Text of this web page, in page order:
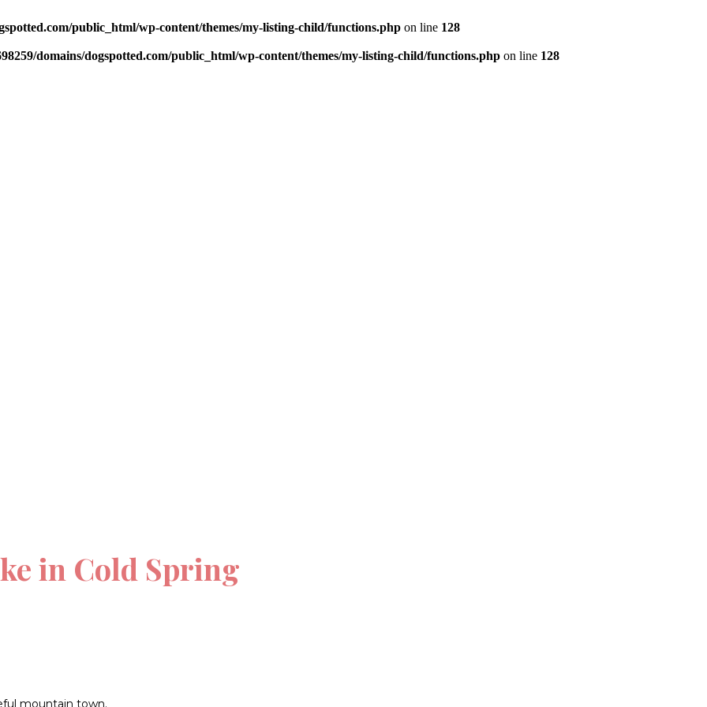
public_html/wp-content/themes/my-listing-child/functions.php on line 128
domains/dogspotted.com/public_html/wp-content/themes/my-listing-child/functions.php on line 128
in Cold Spring
mountain town.